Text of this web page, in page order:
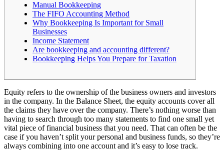
Manual Bookkeeping
The FIFO Accounting Method
Why Bookkeeping Is Important for Small
Businesses
Income Statement
Are bookkeeping and accounting different?
Bookkeeping Helps You Prepare for Taxation
Equity refers to the ownership of the business owners and investors
in the company. In the Balance Sheet, the equity accounts cover all
the claims they have over the company. There’s nothing worse than
having to search through too many statements to find one small yet
vital piece of financial business that you need. That can often be the
case if you haven’t split your personal and business funds, so they’re
always combining into one account and it’s easy to lose track.